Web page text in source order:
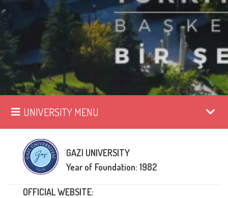
UNIVERSITY MENU
GAZI UNIVERSITY
Year of Foundation: 1982
OFFICIAL WEBSITE: